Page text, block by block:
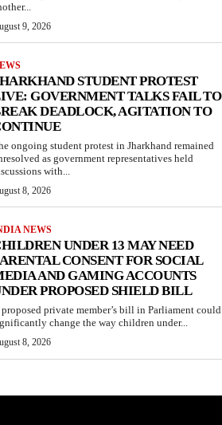
9, 2026
STUDENT PROTEST
GOVERNMENT TALKS FAIL TO
DEADLOCK, AGITATION TO
ongoing student protest in Jharkhand remained
as government representatives held
with...
8, 2026
NEWS
UNDER 13 MAY NEED
CONSENT FOR SOCIAL
AND GAMING ACCOUNTS
PROPOSED SHIELD BILL
proposed private member’s bill in Parliament could
change the way children under...
8, 2026